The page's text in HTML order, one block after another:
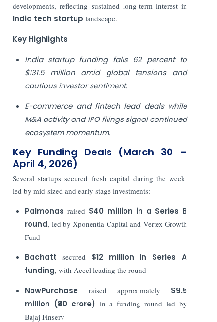
developments, reflecting sustained long-term interest in
India tech startuplandscape.
Key Highlights
India startup funding falls 62 percent to
$131.5 million amid global tensions and
cautious investor sentiment.
E-commerce and fintech lead deals while
M&A activity and IPO filings signal continued
ecosystem momentum.
Key Funding Deals (March 30 –
April 4, 2026)
Several startups secured fresh capital during the week,
led by mid-sized and early-stage investments:
Palmonas raised $40 million in a Series B
round, led by Xponentia Capital and Vertex Growth
Fund
Bachatt secured $12 million in Series A
funding, with Accel leading the round
NowPurchase raised approximately $9.5
million (₹80 crore) in a funding round led by
Bajaj Finserv